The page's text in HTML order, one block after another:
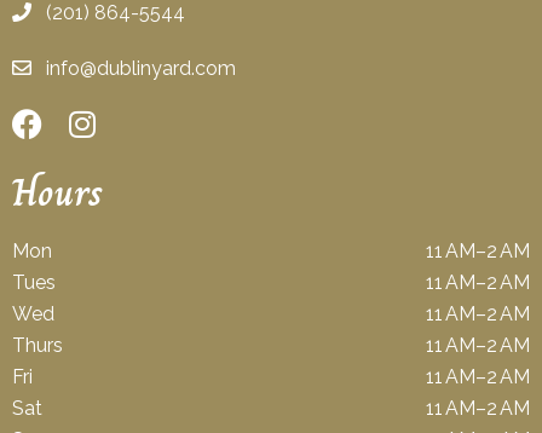
(201) 864-5544
info@dublinyard.com
Hours
Mon
11 AM–2 AM
Tues
11 AM–2 AM
Wed
11 AM–2 AM
Thurs
11 AM–2 AM
Fri
11 AM–2 AM
Sat
11 AM–2 AM